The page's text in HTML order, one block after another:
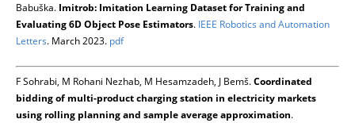
Babuška. Imitrob: Imitation Learning Dataset for Training and
Evaluating 6D Object Pose Estimators. IEEE Robotics and Automation
Letters. March 2023. pdf
F Sohrabi, M Rohani Nezhab, M Hesamzadeh, J Bemš.Coordinated
bidding of multi-product charging station in electricity markets
using rolling planning and sample average approximation.